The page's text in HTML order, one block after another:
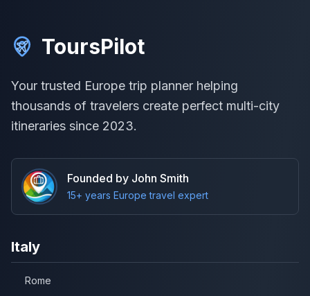
ToursPilot
Your trusted Europe trip planner helping
thousands of travelers create perfect multi-city
itineraries since 2023.
Founded by John Smith
15+ years Europe travel expert
Italy
Rome